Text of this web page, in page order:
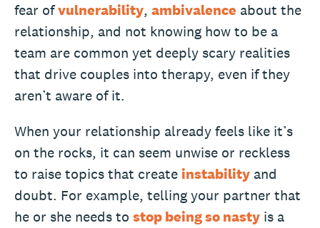
fear ofvulnerability, ambivalence about the
relationship, and not knowing how to be a
team are common yet deeply scary realities
that drive couples into therapy, even if they
aren’t aware of it.
When your relationship already feels like it’s
on the rocks, it can seem unwise or reckless
to raise topics that create instability and
doubt. For example, telling your partner that
he or she needs to stop being so nasty is a